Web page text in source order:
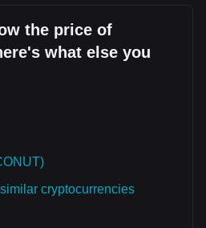
the price of
what else you
cryptocurrencies